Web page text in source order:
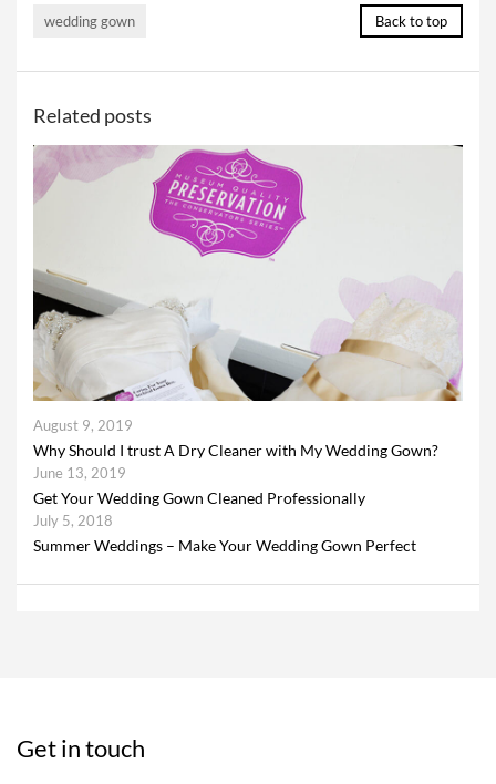
wedding gown Back to top
Related posts
August 9, 2019
Why Should I trust A Dry Cleaner with My Wedding Gown?
June 13, 2019
Get Your Wedding Gown Cleaned Professionally
July 5, 2018
Summer Weddings – Make Your Wedding Gown Perfect
Get in touch